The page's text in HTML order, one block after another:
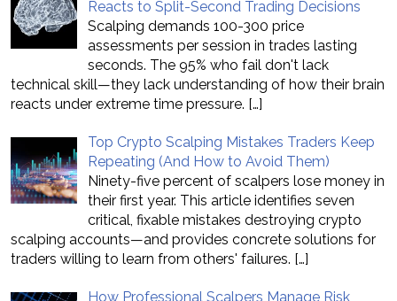
Reacts to Split-Second Trading Decisions
Scalping demands 100-300 price
assessments per session in trades lasting
seconds. The 95% who fail don't lack
technical skill—they lack understanding of how their brain
reacts under extreme time pressure. […]
Top Crypto Scalping Mistakes Traders Keep
Repeating (And How to Avoid Them)
Ninety-five percent of scalpers lose money in
their first year. This article identifies seven
critical, fixable mistakes destroying crypto
scalping accounts—and provides concrete solutions for
traders willing to learn from others' failures. […]
How Professional Scalpers Manage Risk